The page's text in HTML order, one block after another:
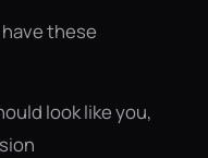
these
look like you,